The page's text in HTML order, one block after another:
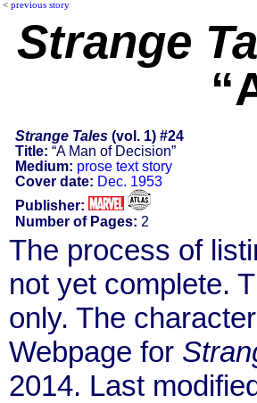
< previous story
Strange
Strange Tales(vol. 1) #24
Title: “A Man of Decision”
Medium: prose text story
Cover date: Dec. 1953
Publisher:
Number of Pages: 2
The process of
not yet complete.
only. The
Webpage for
2014. Last